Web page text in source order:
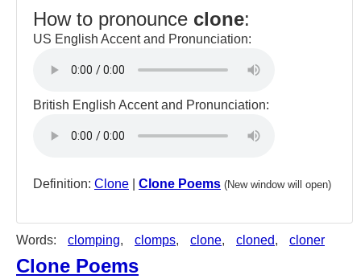
How to pronounce clone:
US English Accent and Pronunciation:
British English Accent and Pronunciation:
Definition: Clone Clone Poems (New window will open)
Words: clomping, clomps, clone, cloned, cloner
Clone Poems